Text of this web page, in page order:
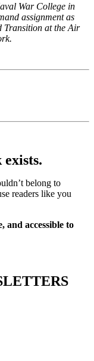
War College in
assignment as
Transition at the Air
belong to
readers like you
and accessible to